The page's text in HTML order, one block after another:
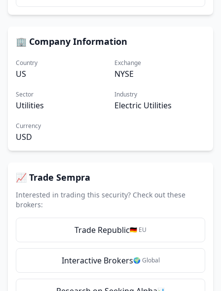
🏢 Company Information
Country
US
Exchange
NYSE
Sector
Utilities
Industry
Electric Utilities
Currency
USD
📈 Trade Sempra
Interested in trading this security? Check out these
brokers:
Trade Republic🇩🇪 EU
Interactive Brokers🌍 Global